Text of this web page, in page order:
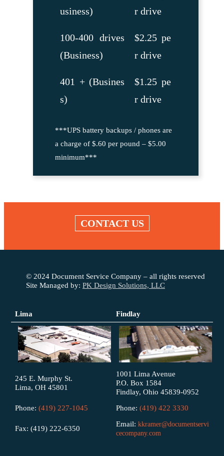
usiness)
r drive
100-400 drives
(Business)
$2.25 pe
r drive
401 + (Busines
s)
$1.25 pe
r drive
***UPS battery backups / phones are
a charge of $.60 per pound – $5.00
minimum***
CONTACT US
© 2024 Document Service Company – all rights reserved
Site Managed by: PK Design Solutions, LLC
Lima Findlay
245 E. Murphy St.
Lima, OH 45801
1001 Lima Avenue
P.O. Box 1584
Findlay, Ohio 45839-0952
Phone: (419) 227-1045 Phone: (419) 422 3330
Fax: (419) 222-6350
Email:kkramer@documentservi
cecompany.com